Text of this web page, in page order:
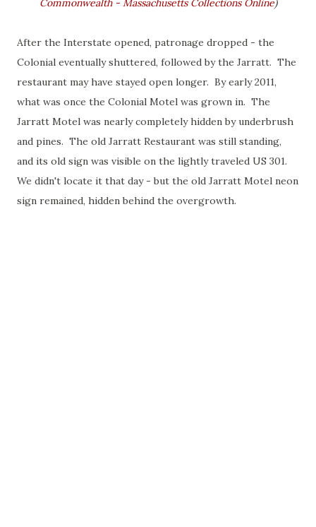
Commonwealth - Massachusetts Collections Online)
After the Interstate opened, patronage dropped - the
Colonial eventually shuttered, followed by the Jarratt. The
restaurant may have stayed open longer. By early 2011,
what was once the Colonial Motel was grown in. The
Jarratt Motel was nearly completely hidden by underbrush
and pines. The old Jarratt Restaurant was still standing,
and its old sign was visible on the lightly traveled US 301.
We didn't locate it that day - but the old Jarratt Motel neon
sign remained, hidden behind the overgrowth.